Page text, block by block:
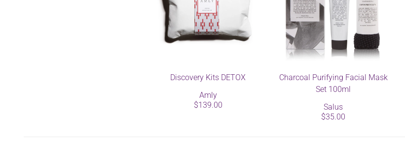
Discovery Kits DETOX
Amly
$139.00
Charcoal Purifying Facial Mask
Set 100ml
Salus
$35.00